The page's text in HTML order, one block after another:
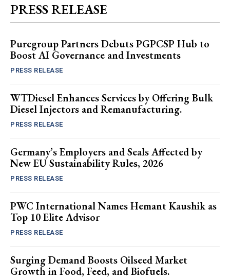
PRESS RELEASE
Puregroup Partners Debuts PGPCSP Hub to
Boost AI Governance and Investments
PRESS RELEASE
WTDiesel Enhances Services by Offering Bulk
Diesel Injectors and Remanufacturing.
PRESS RELEASE
Germany’s Employers and Seals Affected by
New EU Sustainability Rules, 2026
PRESS RELEASE
PWC International Names Hemant Kaushik as
Top 10 Elite Advisor
PRESS RELEASE
Surging Demand Boosts Oilseed Market
Growth in Food, Feed, and Biofuels.